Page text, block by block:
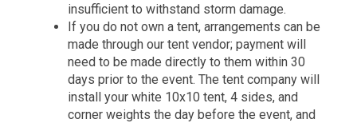
insufficient to withstand storm damage.
If you do not own a tent, arrangements can be
made through our tent vendor; payment will
need to be made directly to them within 30
days prior to the event. The tent company will
install your white 10x10 tent, 4 sides, and
corner weights the day before the event, and